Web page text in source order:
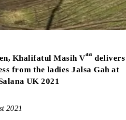
Khalifatul Masih Vaa delivers
from the ladies Jalsa Gah at
UK 2021
2021